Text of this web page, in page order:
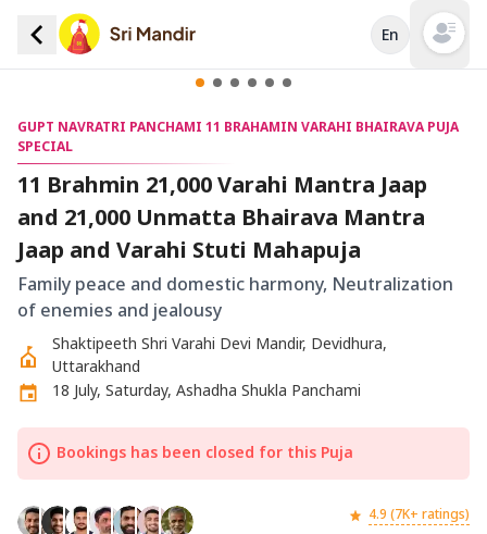
En Open
GUPT NAVRATRI PANCHAMI 11 BRAHAMIN VARAHI BHAIRAVA PUJA
SPECIAL
11 Brahmin 21,000 Varahi Mantra Jaap
and 21,000 Unmatta Bhairava Mantra
Jaap and Varahi Stuti Mahapuja
Family peace and domestic harmony, Neutralization
of enemies and jealousy
Shaktipeeth Shri Varahi Devi Mandir, Devidhura,
Uttarakhand
18 July, Saturday, Ashadha Shukla Panchami
Bookings has been closed for this Puja
4.9 (7K+ ratings)